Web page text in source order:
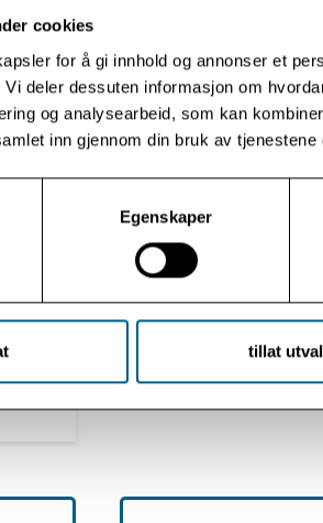
cookies
for å gi innhold og annonser et
deler dessuten informasjon om
og analysearbeid, som kan
inn gjennom din bruk av tjenestene
Egenskaper
tillat